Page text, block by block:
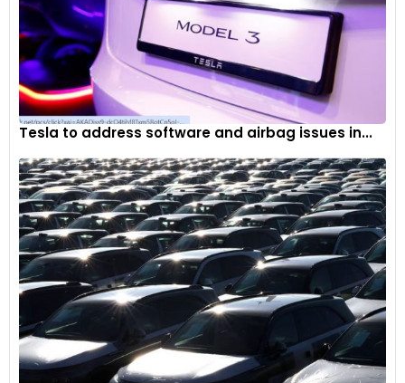
Tesla to address software and airbag issues in...